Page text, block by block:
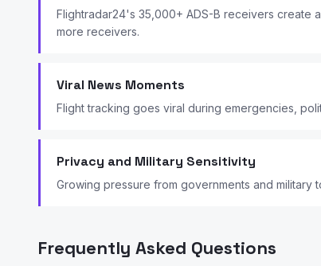
Flightradar24's 35,000+ ADS-B receivers create
more receivers.
Viral News Moments
Flight tracking goes viral during emergencies,
Privacy and Military Sensitivity
Growing pressure from governments and
Frequently Asked Questions